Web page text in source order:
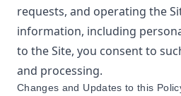
requests, and operating the
information, including
to the Site, you consent to
and processing.
Changes and Updates to this